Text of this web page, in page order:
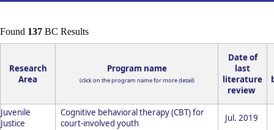
Found 137 BC Results
Research
Area
Program name
(click on the program name for more detail)
Date of
last
literature
review
Juvenile
Justice
Cognitive behavioral therapy (CBT) for
court-involved youth
Jul. 2019